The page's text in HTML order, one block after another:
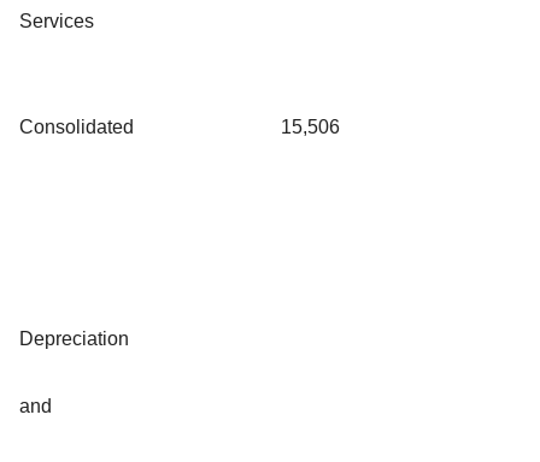
Services
Consolidated 15,506
Depreciation
and